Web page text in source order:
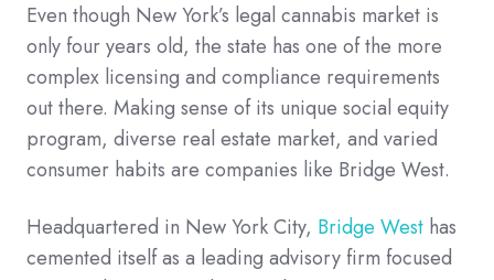
Even though New York’s legal cannabis market is
only four years old, the state has one of the more
complex licensing and compliance requirements
out there. Making sense of its unique social equity
program, diverse real estate market, and varied
consumer habits are companies like Bridge West.
Headquartered in New York City, Bridge West has
cemented itself as a leading advisory firm focused